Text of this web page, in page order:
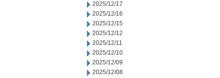
2025/12/17
2025/12/16
2025/12/15
2025/12/12
2025/12/11
2025/12/10
2025/12/09
2025/12/08